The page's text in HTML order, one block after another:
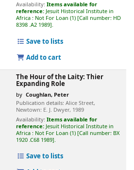
Availability:Items available for
reference: Jesuit Historical Institute in
Africa : Not For Loan (1) Call number: HD
8398 .A2 1989 .
Save to lists
Add to cart
The Hour of the Laity: Thier
Expanding Role
by Coughlan, Peter
Publication details:Alice Street,
Newtown: E. J. Dwyer, 1989
Availability:Items available for
reference: Jesuit Historical Institute in
Africa : Not For Loan (1) Call number: BX
1920 .C68 1989 .
Save to lists